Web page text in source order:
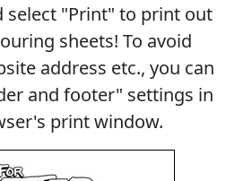
select "Print" to print out
sheets! To avoid
address etc., you can
and footer" settings in
print window.